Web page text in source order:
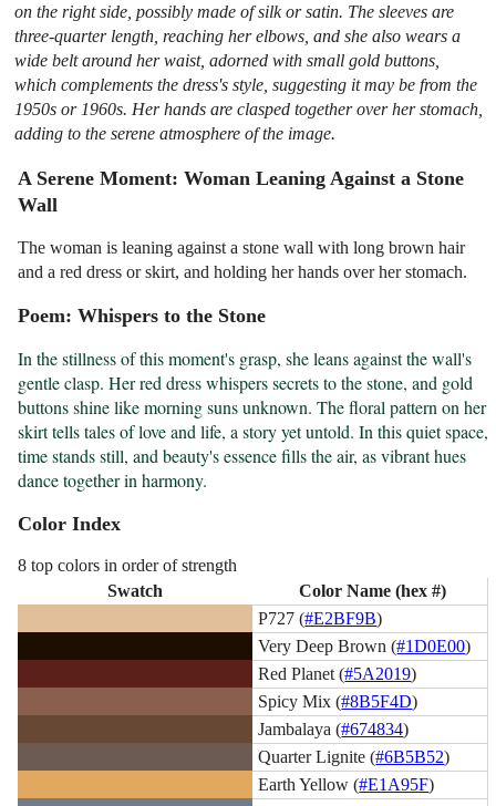
on the right side, possibly made of silk or satin. The sleeves are
three-quarter length, reaching her elbows, and she also wears a
wide belt around her waist, adorned with small gold buttons,
which complements the dress's style, suggesting it may be from the
1950s or 1960s. Her hands are clasped together over her stomach,
adding to the serene atmosphere of the image.
A Serene Moment: Woman Leaning Against a Stone
Wall
The woman is leaning against a stone wall with long brown hair
and a red dress or skirt, and holding her hands over her stomach.
Poem: Whispers to the Stone
In the stillness of this moment's grasp, she leans against the wall's
gentle clasp. Her red dress whispers secrets to the stone, and gold
buttons shine like morning suns unknown. The floral pattern on her
skirt tells tales of love and life, a story yet untold. In this quiet space,
time stands still, and beauty's essence fills the air, as vibrant hues
dance together in harmony.
Color Index
8 top colors in order of strength
Swatch
Color Name (hex #)
P727 (#E2BF9B)
Very Deep Brown (#1D0E00)
Red Planet (#5A2019)
Spicy Mix (#8B5F4D)
Jambalaya (#674834)
Quarter Lignite (#6B5B52)
Earth Yellow (#E1A95F)